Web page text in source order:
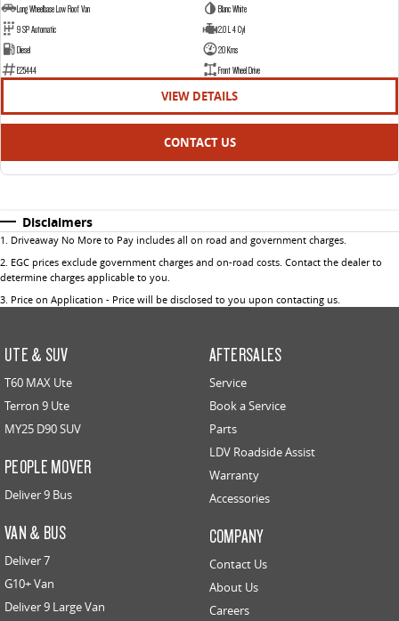
Long Wheelbase Low Roof Van
Blanc White
9 SP Automatic
2.0 L 4 Cyl
Diesel
20 Kms
E25444
Front Wheel Drive
VIEW DETAILS
CONTACT US
Disclaimers
1 . Driveaway No More to Pay includes all on road and government charges.
2. EGC prices exclude government charges and on-road costs. Contact the dealer to
determine charges applicable to you.
3. Price on Application - Price will be disclosed to you upon contacting us.
UTE & SUV
T60 MAX Ute
Terron 9 Ute
MY25 D90 SUV
PEOPLE MOVER
Deliver 9 Bus
VAN & BUS
Deliver 7
G10+ Van
Deliver 9 Large Van
AFTERSALES
Service
Book a Service
Parts
LDV Roadside Assist
Warranty
Accessories
COMPANY
Contact Us
About Us
Careers